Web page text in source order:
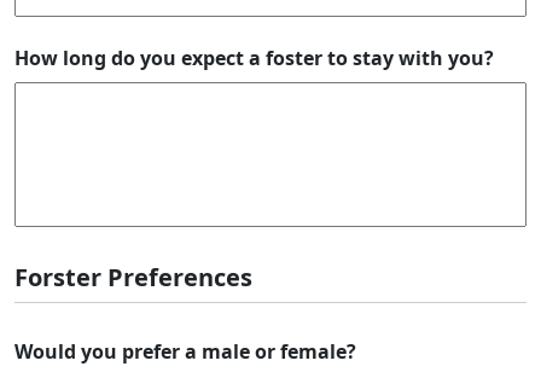
How long do you expect a foster to stay with you?
Forster Preferences
Would you prefer a male or female?